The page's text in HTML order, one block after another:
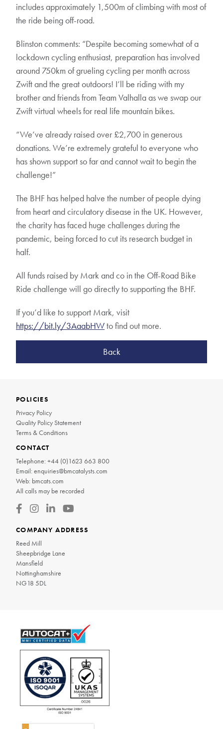
includes approximately 1,500m of climbing with most of
the ride being off-road.
Blinston comments: “Despite becoming somewhat of a
lockdown cycling enthusiast, preparation has involved
around 750km of grueling cycling per month across
Zwift and the great outdoors! I’ll be riding with my
brother and friends from Team Valhalla as we swap our
Zwift virtual wheels for real life mountain bikes.
“We’ve already raised over £2,700 in generous
donations. We’re extremely grateful to everyone who
has shown support so far and cannot wait to begin the
challenge!”
The BHF has helped halve the number of people dying
from heart and circulatory disease in the UK. However,
the charity has faced huge challenges during the
pandemic, being forced to cut its research budget in
half.
All funds raised by Mark and co in the Off-Road Bike
Ride challenge will go directly to supporting the BHF.
If you’d like to support Mark, visit
https://bit.ly/3AaabHWto find out more.
Back
POLICIES
Privacy Policy
Quality Policy Statement
Terms & Conditions
CONTACT
Telephone: +44 (0)1623 663 800
Email: enquiries@bmcatalysts.com
Web: bmcats.com
All calls may be recorded
COMPANY ADDRESS
Reed Mill
Sheepbridge Lane
Mansfield
Nottinghamshire
NG18 5DL